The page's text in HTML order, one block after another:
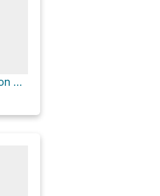
Sassafras viewpoint via F Van Clayton Memorial Highway and Moorefield Memorial Highway